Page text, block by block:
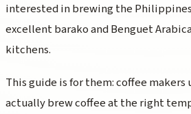
interested in brewing the
excellent barako and Benguet
kitchens.
This guide is for them: coffee makers
actually brew coffee at the right